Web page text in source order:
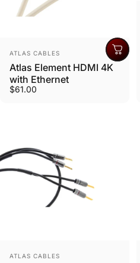
Vendor:
ATLAS CABLES
Atlas Element HDMI 4K
with Ethernet
$61.00
Vendor:
ATLAS CABLES